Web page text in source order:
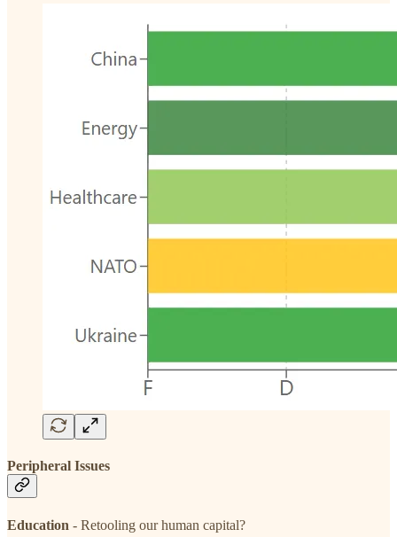
Peripheral Issues
Education - Retooling our human capital?